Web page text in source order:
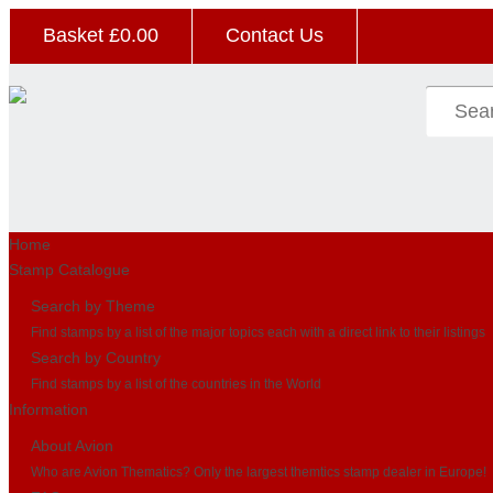
Basket £0.00 Contact Us
Home
Stamp Catalogue
Search by Theme
Find stamps by a list of the major topics each with a direct link to their listings
Search by Country
Find stamps by a list of the countries in the World
Information
About Avion
Who are Avion Thematics? Only the largest themtics stamp dealer in Europe!